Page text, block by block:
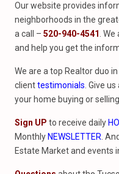
Our website provides
neighborhoods in the
a call – 520-940-4541 .
and help you get the
We are a top Realtor duo
clienttestimonials . Give
your home buying or
Sign UP to receive daily
Monthly NEWSLETTER .
Estate Market and events